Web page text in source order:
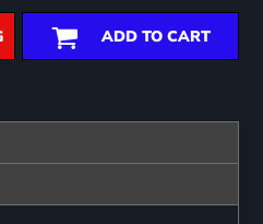
ADD TO CART